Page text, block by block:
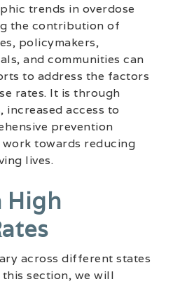
trends in overdose
the contribution of
policymakers,
and communities can
to address the factors
rates. It is through
access to
prevention
towards reducing
lives.
High
across different states
section, we will